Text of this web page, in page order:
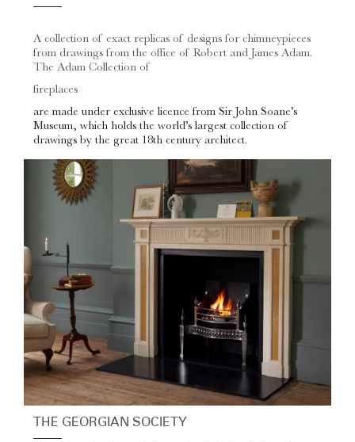
A collection of exact replicas of designs for chimneypieces
from drawings from the office of Robert and James Adam.
The Adam Collection of
fireplaces
are made under exclusive licence from Sir John Soane’s
Museum, which holds the world’s largest collection of
drawings by the great 18th century architect.
THE GEORGIAN SOCIETY